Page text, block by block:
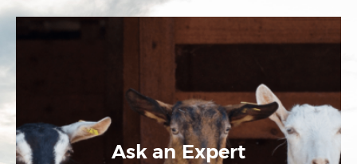
Ask an Expert